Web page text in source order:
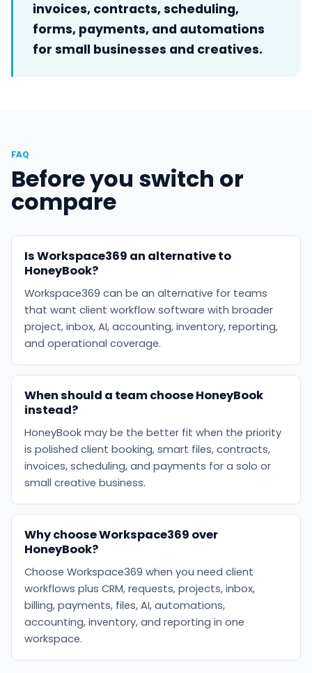
invoices, contracts, scheduling,
forms, payments, and automations
for small businesses and creatives.
FAQ
Before you switch or
compare
Is Workspace369 an alternative to
HoneyBook?
Workspace369 can be an alternative for teams
that want client workflow software with broader
project, inbox, AI, accounting, inventory, reporting,
and operational coverage.
When should a team choose HoneyBook
instead?
HoneyBook may be the better fit when the priority
is polished client booking, smart files, contracts,
invoices, scheduling, and payments for a solo or
small creative business.
Why choose Workspace369 over
HoneyBook?
Choose Workspace369 when you need client
workflows plus CRM, requests, projects, inbox,
billing, payments, files, AI, automations,
accounting, inventory, and reporting in one
workspace.